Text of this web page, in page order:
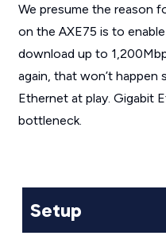
We presume the reason
on the AXE75 is to
download up to
again, that won’t happen
Ethernet at play. Gigabit
bottleneck.
Setup